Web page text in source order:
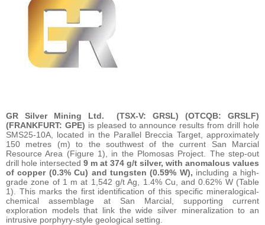
GR Silver Mining Ltd.
(TSX-V: GRSL) (OTCQB: GRSLF)
(FRANKFURT: GPE) is pleased to announce results from drill hole
SMS25-10A, located in the Parallel Breccia Target, approximately
150 metres (m) to the southwest of the current San Marcial
Resource Area (Figure 1), in the Plomosas Project. The step-out
drill hole intersected 9 m at 374 g/t silver, with anomalous values
of copper (0.3% Cu) and tungsten (0.59% W), including a high-
grade zone of 1 m at 1,542 g/t Ag, 1.4% Cu, and 0.62% W (Table
1). This marks the first identification of this specific mineralogical-
chemical assemblage at San Marcial, supporting current
exploration models that link the wide silver mineralization to an
intrusive porphyry-style geological setting.